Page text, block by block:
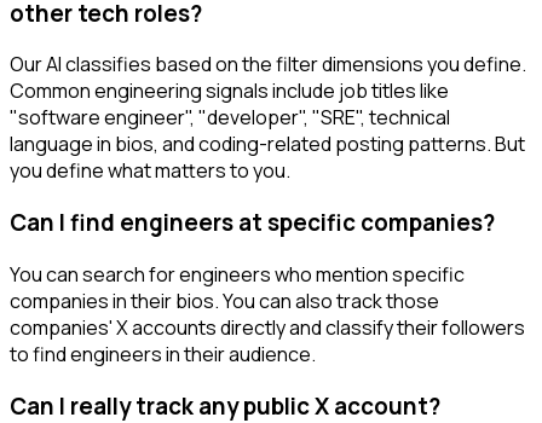
other tech roles?
Our AI classifies based on the filter dimensions you define.
Common engineering signals include job titles like
"software engineer", "developer", "SRE", technical
language in bios, and coding-related posting patterns. But
you define what matters to you.
Can I find engineers at specific companies?
You can search for engineers who mention specific
companies in their bios. You can also track those
companies' X accounts directly and classify their followers
to find engineers in their audience.
Can I really track any public X account?